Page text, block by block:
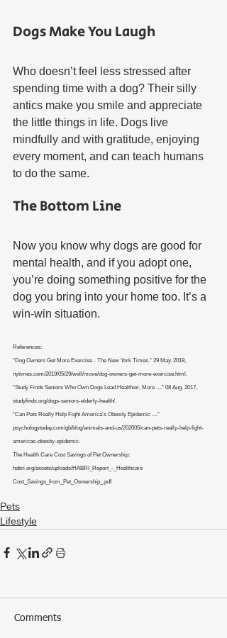
Dogs Make You Laugh
Who doesn’t feel less stressed after
spending time with a dog? Their silly
antics make you smile and appreciate
the little things in life. Dogs live
mindfully and with gratitude, enjoying
every moment, and can teach humans
to do the same.
The Bottom Line
Now you know why dogs are good for
mental health, and if you adopt one,
you’re doing something positive for the
dog you bring into your home too. It’s a
win-win situation.
References:
“Dog Owners Get More Exercise - The New York Times.” 29 May. 2019,
nytimes.com/2019/05/29/well/move/dog-owners-get-more-exercise.html.
“Study Finds Seniors Who Own Dogs Lead Healthier, More ....” 08 Aug. 2017,
studyfinds.org/dogs-seniors-elderly-health/.
“Can Pets Really Help Fight America’s Obesity Epidemic ....”
psychologytoday.com/gb/blog/animals-and-us/202005/can-pets-really-help-fight-
americas-obesity-epidemic.
The Health Care Cost Savings of Pet Ownership:
habri.org/assets/uploads/HABRI_Report_-_Healthcare
Cost_Savings_from_Pet_Ownership_.pdf
Pets
Lifestyle
Comments